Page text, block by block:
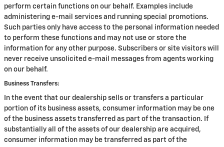
perform certain functions on our behalf. Examples include
administering e-mail services and running special promotions.
Such parties only have access to the personal information needed
to perform these functions and may not use or store the
information for any other purpose. Subscribers or site visitors will
never receive unsolicited e-mail messages from agents working
on our behalf.
Business Transfers:
In the event that our dealership sells or transfers a particular
portion of its business assets, consumer information may be one
of the business assets transferred as part of the transaction. If
substantially all of the assets of our dealership are acquired,
consumer information may be transferred as part of the